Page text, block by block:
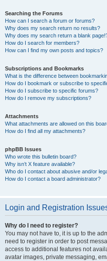
Searching the Forums
How can I search a forum or forums?
Why does my search return no results?
Why does my search return a blank
How do I search for members?
How can I find my own posts and topics?
Subscriptions and Bookmarks
What is the difference between
How do I bookmark or subscribe to
How do I subscribe to specific forums?
How do I remove my subscriptions?
Attachments
What attachments are allowed on this
How do I find all my attachments?
phpBB Issues
Who wrote this bulletin board?
Why isn’t X feature available?
Who do I contact about abusive and/or
How do I contact a board administrator?
Login and Registration
Why do I need to register?
You may not have to, it is up to the
need to register in order to post
access to additional features not
avatar images, private messaging,